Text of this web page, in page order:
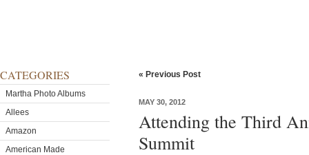
CATEGORIES
Martha Photo Albums
Allees
Amazon
American Made
« Previous Post
MAY 30, 2012
Attending the Third
Summit